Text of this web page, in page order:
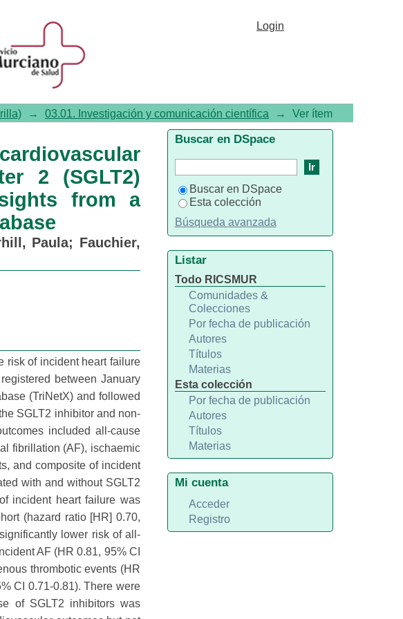
outcomes with sodium-glucose
diabetes: Insights from a global
Login
→ 03.01. Investigación y comunicación científica → Ver ítem
2 (SGLT2)
from a
Paula; Fauchier,
risk of incident heart failure
between January
(TriNetX) and followed
SGLT2 inhibitor and non-
included all-cause
fibrillation (AF), ischaemic
and composite of incident
with and without SGLT2
incident heart failure was
(hazard ratio [HR] 0.70,
lower risk of all-
AF (HR 0.81, 95% CI
thrombotic events (HR
CI 0.71-0.81). There were
of SGLT2 inhibitors was
Buscar en DSpace
Buscar en DSpace
Esta colección
Búsqueda avanzada
Listar
Todo RICSMUR
Comunidades &
Colecciones
Por fecha de publicación
Autores
Títulos
Materias
Esta colección
Por fecha de publicación
Autores
Títulos
Materias
Mi cuenta
Acceder
Registro